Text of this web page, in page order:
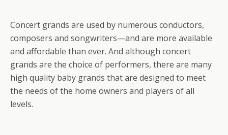
Concert grands are used by numerous conductors,
composers and songwriters—and are more available
and affordable than ever. And although concert
grands are the choice of performers, there are many
high quality baby grands that are designed to meet
the needs of the home owners and players of all
levels.